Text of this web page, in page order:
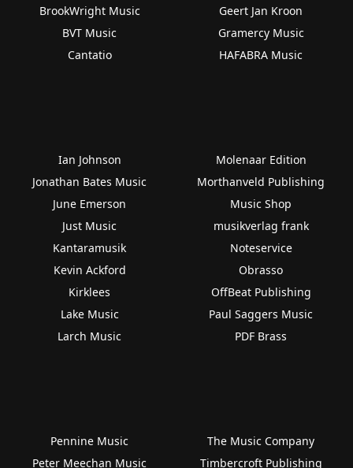
BrookWright Music
BVT Music
Cantatio
Geert Jan Kroon
Gramercy Music
HAFABRA Music
Ian Johnson
Jonathan Bates Music
June Emerson
Just Music
Kantaramusik
Kevin Ackford
Kirklees
Lake Music
Larch Music
Molenaar Edition
Morthanveld Publishing
Music Shop
musikverlag frank
Noteservice
Obrasso
OffBeat Publishing
Paul Saggers Music
PDF Brass
Pennine Music
Peter Meechan Music
The Music Company
Timbercroft Publishing